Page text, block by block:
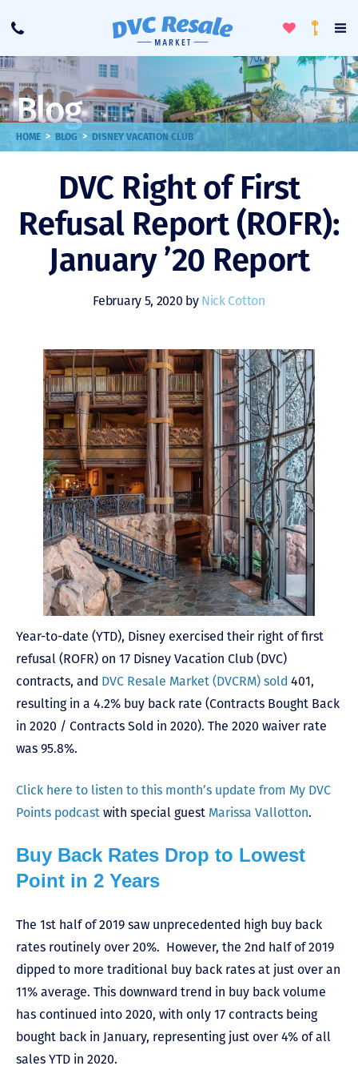
Call
ToggleLoyalty
Blog
HOME > BLOG > DISNEY VACATION CLUB
DVC Right of First
Refusal Report (ROFR):
January ’20 Report
February 5, 2020 by Nick Cotton
Year-to-date (YTD), Disney exercised their right of first
refusal (ROFR) on 17 Disney Vacation Club (DVC)
contracts, and DVC Resale Market (DVCRM) sold 401,
resulting in a 4.2% buy back rate (Contracts Bought Back
in 2020 / Contracts Sold in 2020). The 2020 waiver rate
was 95.8%.
Click here to listen to this month’s update from My DVC
Points podcast with special guest Marissa Vallotton.
Buy Back Rates Drop to Lowest
Point in 2 Years
The 1st half of 2019 saw unprecedented high buy back
rates routinely over 20%. However, the 2nd half of 2019
dipped to more traditional buy back rates at just over an
11% average. This downward trend in buy back volume
has continued into 2020, with only 17 contracts being
bought back in January, representing just over 4% of all
sales YTD in 2020.